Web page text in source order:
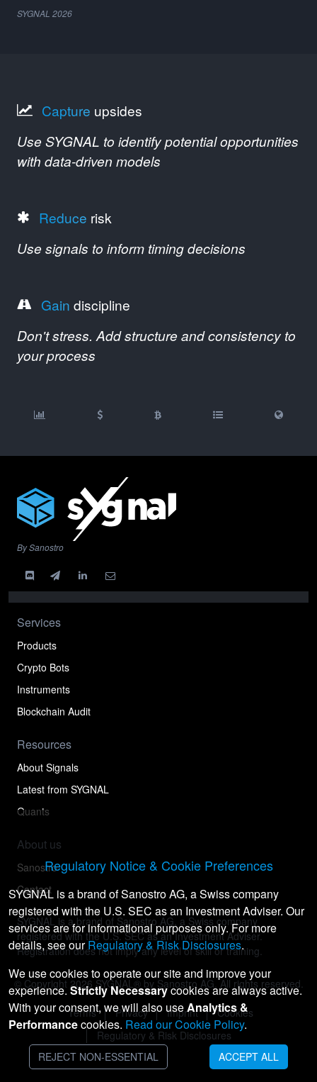
SYGNAL 2026
Capture upsides
Use SYGNAL to identify potential opportunities
with data-driven models
Reduce risk
Use signals to inform timing decisions
Gain discipline
Don't stress. Add structure and consistency to
your process
By Sanostro
Services
Products
Crypto Bots
Instruments
Blockchain Audit
Resources
About Signals
Latest from SYGNAL
Quants
About us
Sanostro
Contact
SYGNAL is a brand of Sanostro AG, a Swiss company
registered with the U.S. SEC as an Investment Adviser.
Registration does not imply any level of skill or training.
© Copyright 2026 SYGNAL® by Sanostro AG. All rights reserved.
Terms Privacy Imprint
Cookies
Regulatory & Risk Disclosures
Regulatory Notice & Cookie Preferences
SYGNAL is a brand of Sanostro AG, a Swiss company
registered with the U.S. SEC as an Investment Adviser. Our
services are for informational purposes only. For more
details, see ourRegulatory & Risk Disclosures.
We use cookies to operate our site and improve your
experience. Strictly Necessarycookies are always active.
With your consent, we will also useAnalytics &
Performancecookies. Read our Cookie Policy.
REJECT NON-ESSENTIAL ACCEPT ALL